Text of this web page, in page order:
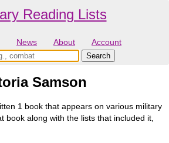
Reading Lists
News About Account
Samson
1 book that appears on various military
book along with the lists that included it,